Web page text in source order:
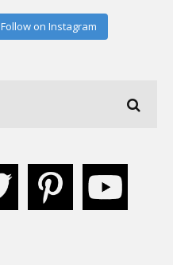
Follow on Instagram